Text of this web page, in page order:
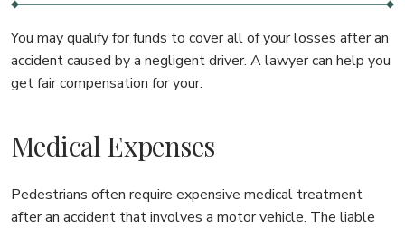
You may qualify for funds to cover all of your losses after an
accident caused by a negligent driver. A lawyer can help you
get fair compensation for your:
Medical Expenses
Pedestrians often require expensive medical treatment
after an accident that involves a motor vehicle. The liable